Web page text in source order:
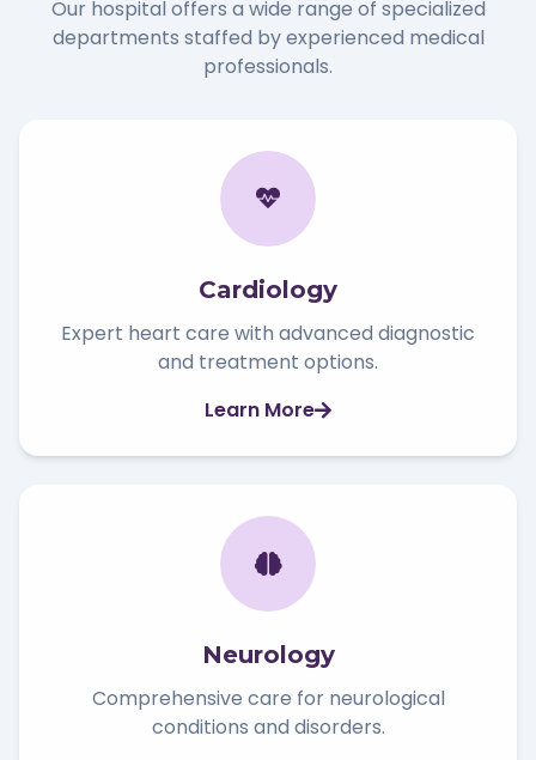
Our hospital offers a wide range of specialized
departments staffed by experienced medical
professionals.
Cardiology
Expert heart care with advanced diagnostic
and treatment options.
Learn More
Neurology
Comprehensive care for neurological
conditions and disorders.